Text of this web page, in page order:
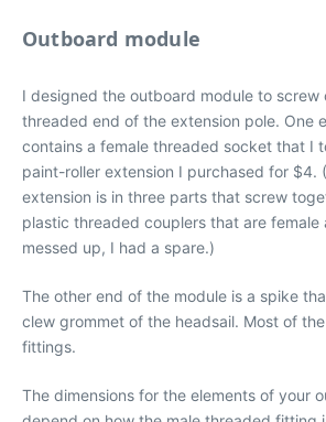
Outboard module
I designed the outboard module to screw
threaded end of the extension pole. One
contains a female threaded socket that I
paint-roller extension I purchased for $4.
extension is in three parts that screw
plastic threaded couplers that are female
messed up, I had a spare.)
The other end of the module is a spike
clew grommet of the headsail. Most of
fittings.
The dimensions for the elements of your